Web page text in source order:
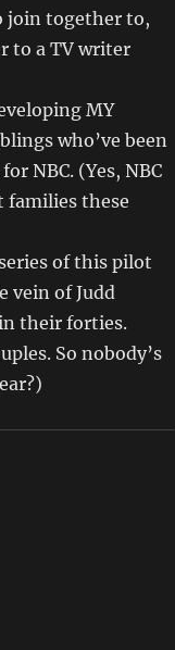
join together to,
to a TV writer
MY
who’ve been
NBC. (Yes, NBC
families these
of this pilot
vein of Judd
their forties.
So nobody’s